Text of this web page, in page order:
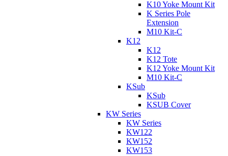
K10 Yoke Mount Kit
K Series Pole
Extension
M10 Kit-C
K12
K12
K12 Tote
K12 Yoke Mount Kit
M10 Kit-C
KSub
KSub
KSUB Cover
KW Series
KW Series
KW122
KW152
KW153